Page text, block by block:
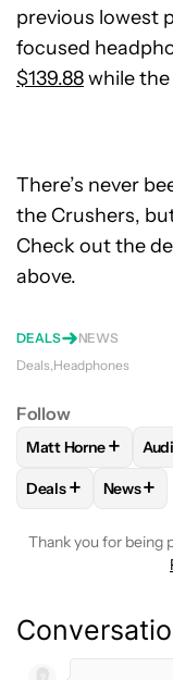
previous lowest
focused
$139.88while
There’s never
the Crushers,
Check out the
above.
DEALS
NEWS
Deals Headphones
Follow
FOLLOW
Matt Horne+
FOLLOW
Deals+ News+
Thank you for being